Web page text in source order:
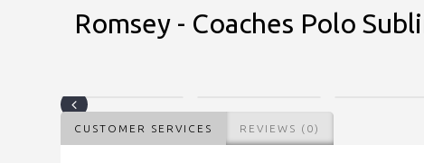
Romsey - Coaches Polo
CUSTOMER SERVICES REVIEWS (0)